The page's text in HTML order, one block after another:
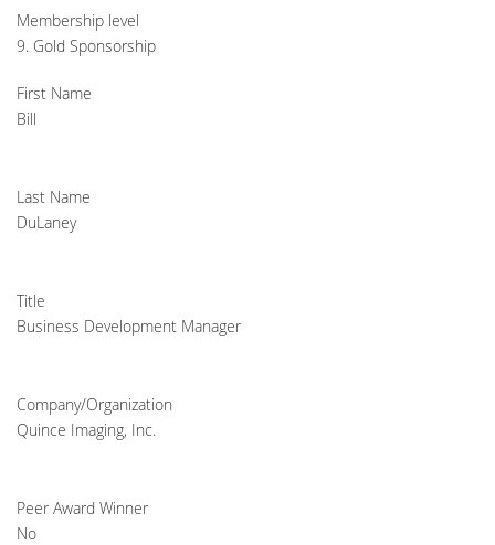
Membership level
9. Gold Sponsorship
First Name
Bill
Last Name
DuLaney
Title
Business Development Manager
Company/Organization
Quince Imaging, Inc.
Peer Award Winner
No